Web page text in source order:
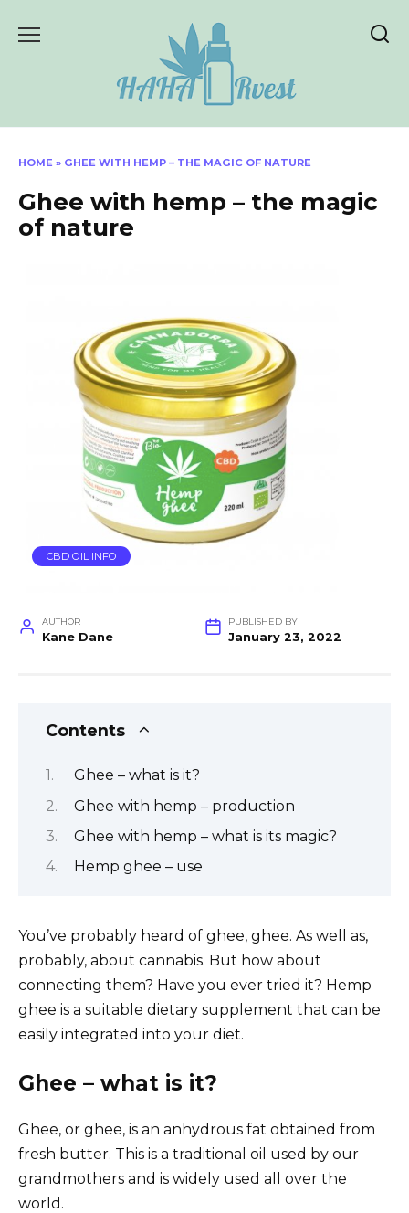
HOME » GHEE WITH HEMP – THE MAGIC OF NATURE
Ghee with hemp – the magic
of nature
CBD OIL INFO
AUTHOR
Kane Dane
PUBLISHED BY
January 23, 2022
Contents
Ghee – what is it?
Ghee with hemp – production
Ghee with hemp – what is its magic?
Hemp ghee – use
You’ve probably heard of ghee, ghee. As well as,
probably, about cannabis. But how about
connecting them? Have you ever tried it? Hemp
ghee is a suitable dietary supplement that can be
easily integrated into your diet.
Ghee – what is it?
Ghee, or ghee, is an anhydrous fat obtained from
fresh butter. This is a traditional oil used by our
grandmothers and is widely used all over the
world.